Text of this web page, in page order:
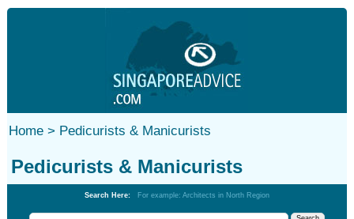
Home > Pedicurists & Manicurists
Pedicurists & Manicurists
Search Here: For example: Architects in North Region